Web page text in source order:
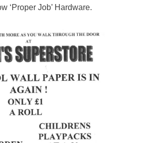
‘Proper Job’ Hardware.